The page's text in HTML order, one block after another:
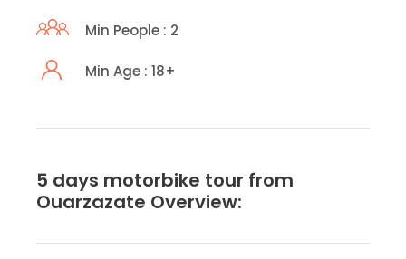
Min People : 2
Min Age : 18+
5 days motorbike tour from
Ouarzazate Overview: